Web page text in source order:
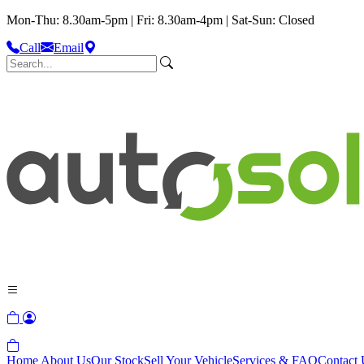
Mon-Thu: 8.30am-5pm | Fri: 8.30am-4pm | Sat-Sun: Closed
Call
Email
Home About UsOur StockSell Your VehicleServices & FAQContact